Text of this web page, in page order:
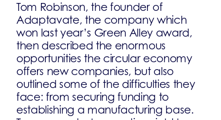
Tom Robinson, the founder of
Adaptavate, the company which
won last year’s Green Alley award,
then described the enormous
opportunities the circular economy
offers new companies, but also
outlined some of the difficulties they
face: from securing funding to
establishing a manufacturing base.